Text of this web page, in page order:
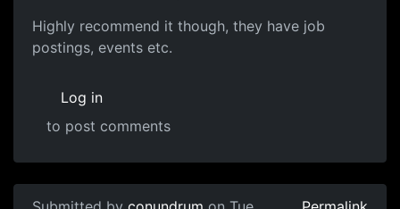
Highly recommend it though, they have job
postings, events etc.
Log in
to post comments